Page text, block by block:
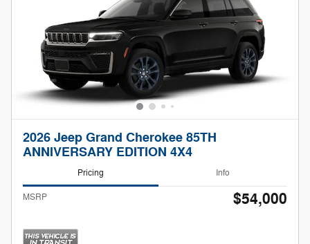
2026 Jeep Grand Cherokee 85TH
ANNIVERSARY EDITION 4X4
Pricing Info
MSRP $54,000